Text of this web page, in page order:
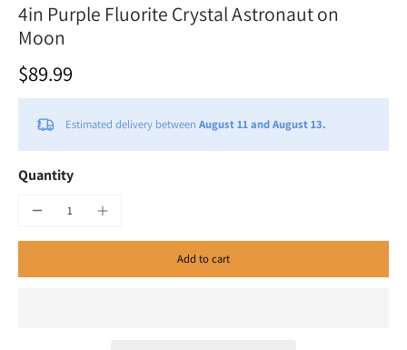
4in Purple Fluorite Crystal Astronaut on
Moon
$89.99
Estimated delivery between August 11 and August 13.
Quantity
Add to cart